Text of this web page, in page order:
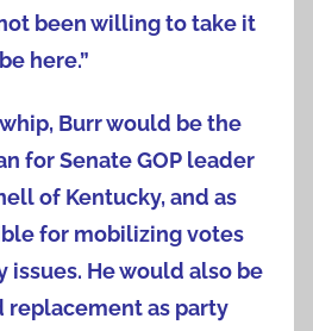
been willing to take it
here.”
whip, Burr would be the
for Senate GOP leader
of Kentucky, and as
for mobilizing votes
issues. He would also be
replacement as party